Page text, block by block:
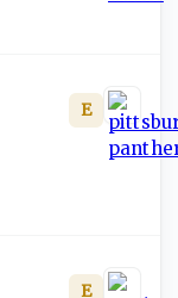
E
E